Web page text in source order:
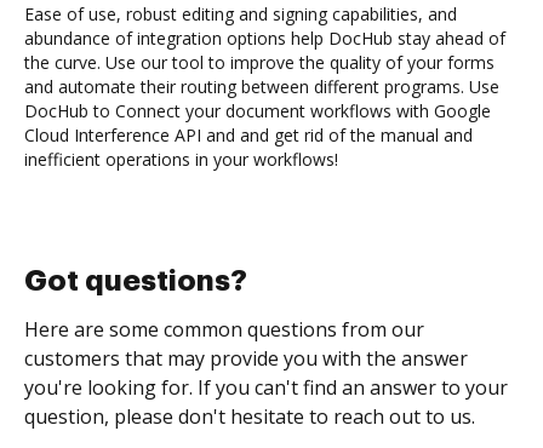
Ease of use, robust editing and signing capabilities, and
abundance of integration options help DocHub stay ahead of
the curve. Use our tool to improve the quality of your forms
and automate their routing between different programs. Use
DocHub to Connect your document workflows with Google
Cloud Interference API and and get rid of the manual and
inefficient operations in your workflows!
Got questions?
Here are some common questions from our
customers that may provide you with the answer
you're looking for. If you can't find an answer to your
question, please don't hesitate to reach out to us.